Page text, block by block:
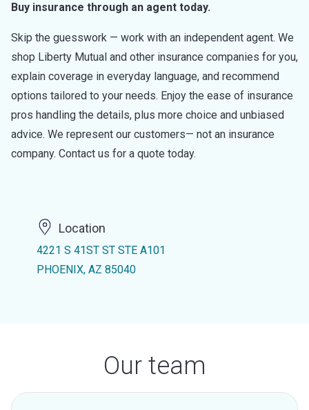
Buy insurance through an agent today.
Skip the guesswork — work with an independent agent. We
shop Liberty Mutual and other insurance companies for you,
explain coverage in everyday language, and recommend
options tailored to your needs. Enjoy the ease of insurance
pros handling the details, plus more choice and unbiased
advice. We represent our customers— not an insurance
company. Contact us for a quote today.
Location
4221 S 41ST ST STE A101
PHOENIX, AZ 85040
Our team